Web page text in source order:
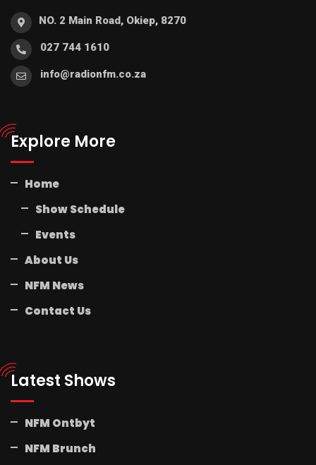
NO. 2 Main Road, Okiep, 8270
027 744 1610
info@radionfm.co.za
Explore More
Home
Show Schedule
Events
About Us
NFM News
Contact Us
Latest Shows
NFM Ontbyt
NFM Brunch